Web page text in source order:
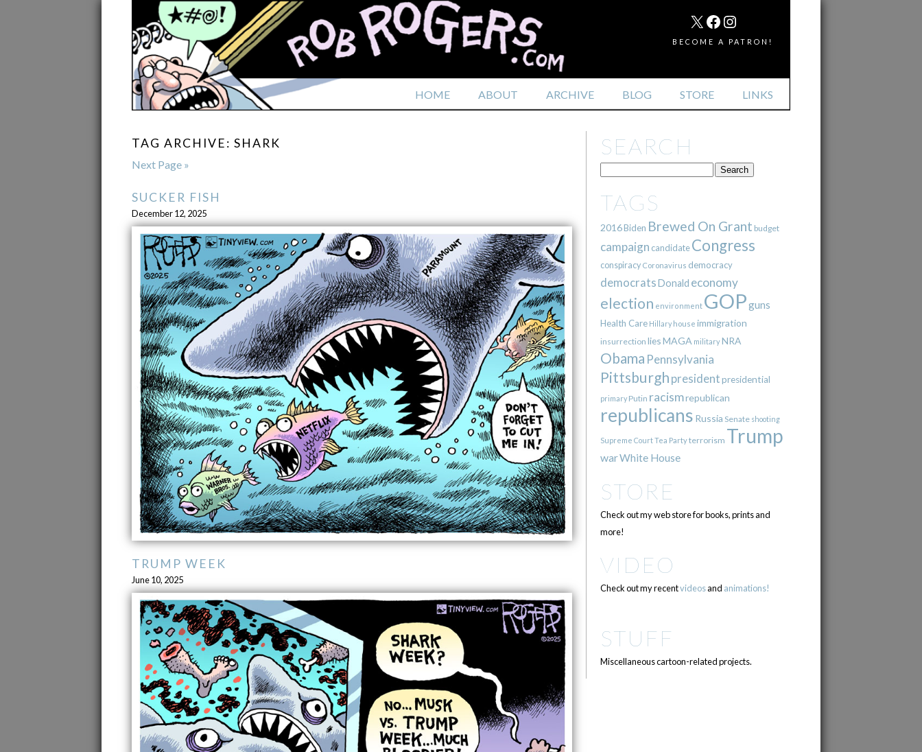
HOME ABOUT ARCHIVE BLOG STORE LINKS
MAIL
X FACEBOOK
INSTAGRAM
BECOME A PATRON!
TAG ARCHIVE: SHARK
Next Page »
SUCKER FISH
December 12, 2025
TRUMP WEEK
June 10, 2025
SEARCH
TAGS
2016Biden Brewed On Grant budget
campaign candidate Congress
conspiracy Coronavirus democracy
democratsDonald economy
election environment GOPguns
Health Care Hillary house immigration
insurrection liesMAGA militaryNRA
Obama Pennsylvania
Pittsburgh presidentpresidential
primary Putin racismrepublican
republicans Russia Senate shooting
Supreme CourtTea Partyterrorism Trump
warWhite House
STORE
Check out my web store for books, prints and
more!
VIDEO
Check out my recentvideosand animations!
STUFF
Miscellaneous cartoon-related projects.